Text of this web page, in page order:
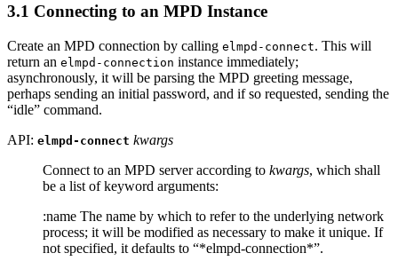
3.1 Connecting to an MPD Instance
Create an MPD connection by calling elmpd-connect. This will
return an elmpd-connection instance immediately;
asynchronously, it will be parsing the MPD greeting message,
perhaps sending an initial password, and if so requested, sending the
“idle” command.
API: elmpd-connect kwargs
Connect to an MPD server according to kwargs, which shall
be a list of keyword arguments:
:name The name by which to refer to the underlying network
process; it will be modified as necessary to make it unique. If
not specified, it defaults to “*elmpd-connection*”.